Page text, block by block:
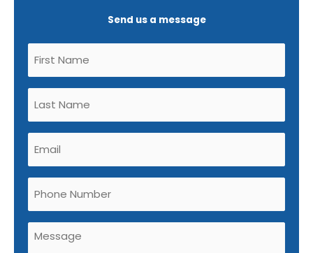
Send us a message
Untitled
(Required)
Untitled
(Required)
Email
(Required)
Phone
Untitled
(Required)